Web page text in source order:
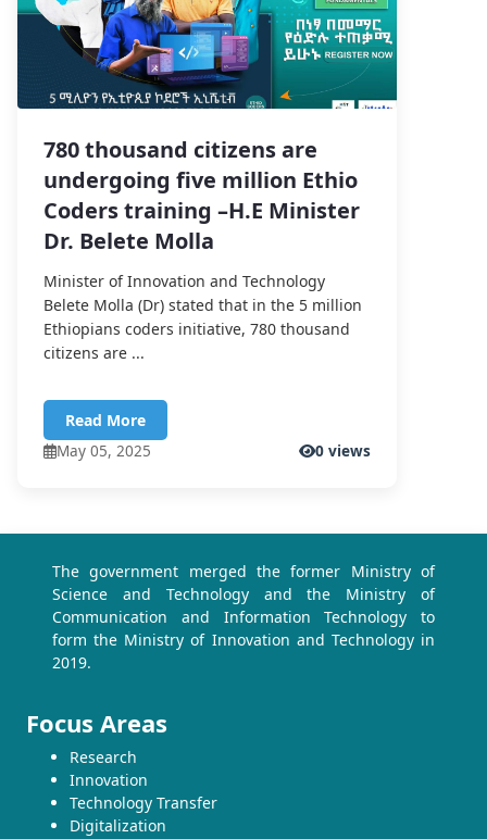
780 thousand citizens are
undergoing five million Ethio
Coders training –H.E Minister
Dr. Belete Molla
Minister of Innovation and Technology
Belete Molla (Dr) stated that in the 5 million
Ethiopians coders initiative, 780 thousand
citizens are ...
Read More
May 05, 2025
0 views
The government merged the former Ministry of
Science and Technology and the Ministry of
Communication and Information Technology to
form the Ministry of Innovation and Technology in
2019.
Focus Areas
Research
Innovation
Technology Transfer
Digitalization